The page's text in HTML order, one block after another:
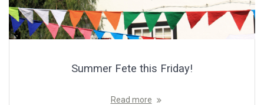
Summer Fete this Friday!
Read more